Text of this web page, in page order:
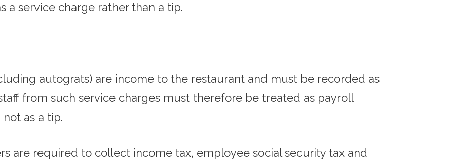
a service charge rather than a tip.
autograts) are income to the restaurant and must be recorded as
from such service charges must therefore be treated as payroll
as a tip.
are required to collect income tax, employee social security tax and